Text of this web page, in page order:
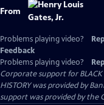
From
Problems playing video?
Feedback
Problems playing video?
Corporate support for BLACK
HISTORY was provided by
support was provided by the